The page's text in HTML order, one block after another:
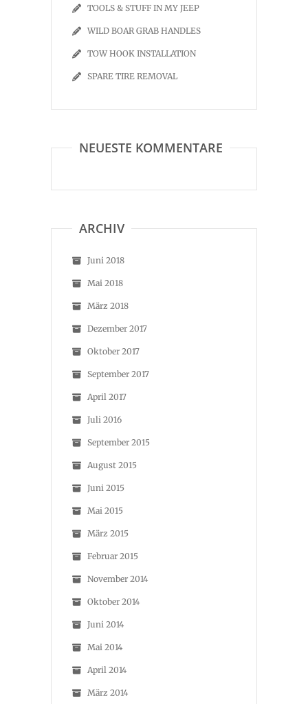
TOOLS & STUFF IN MY JEEP
WILD BOAR GRAB HANDLES
TOW HOOK INSTALLATION
SPARE TIRE REMOVAL
NEUESTE KOMMENTARE
ARCHIV
Juni 2018
Mai 2018
März 2018
Dezember 2017
Oktober 2017
September 2017
April 2017
Juli 2016
September 2015
August 2015
Juni 2015
Mai 2015
März 2015
Februar 2015
November 2014
Oktober 2014
Juni 2014
Mai 2014
April 2014
März 2014